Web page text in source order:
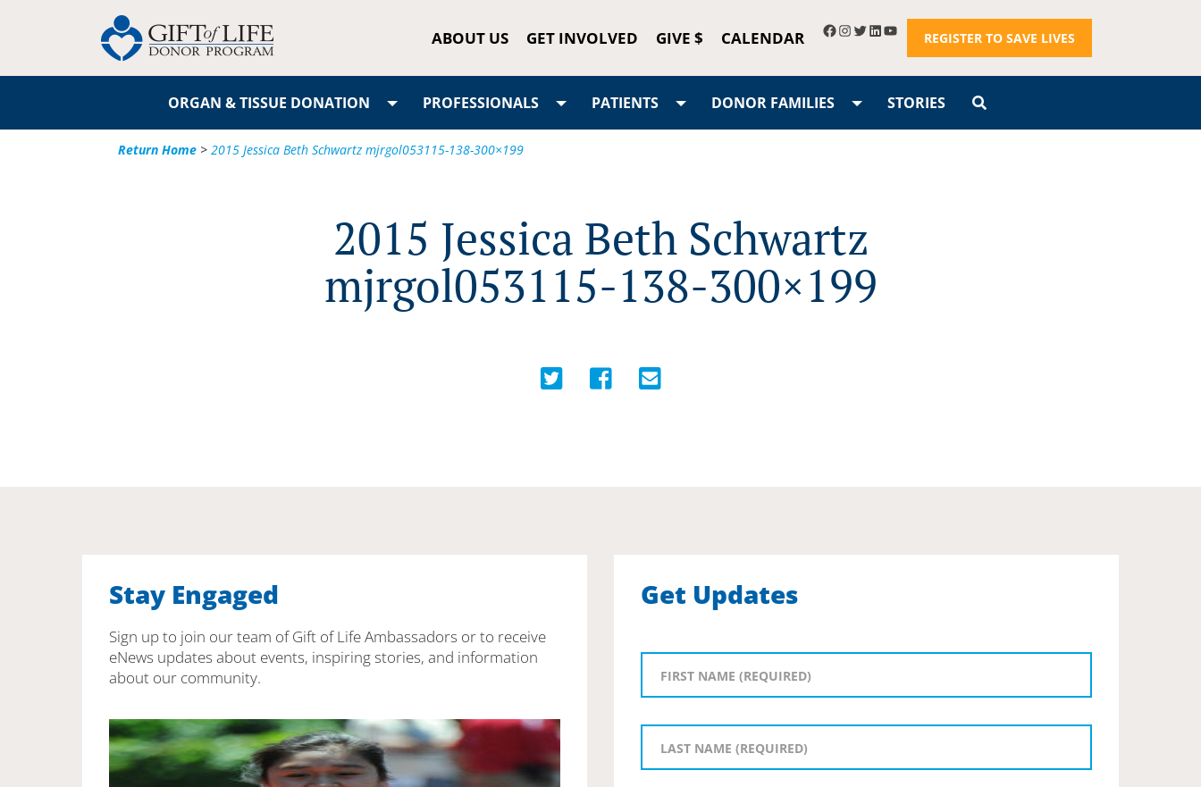
ABOUT US GET INVOLVED GIVE $ CALENDAR REGISTER TO SAVE LIVES
ORGAN & TISSUE DONATION PROFESSIONALS PATIENTS DONOR FAMILIES STORIES
Return Home > 2015 Jessica Beth Schwartz mjrgol053115-138-300×199
2015 Jessica Beth Schwartz
mjrgol053115-138-300×199
Stay Engaged
Sign up to join our team of Gift of Life Ambassadors or to receive
eNews updates about events, inspiring stories, and information
about our community.
Get Updates